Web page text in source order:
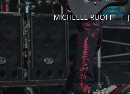
MICHELLE RUOFF